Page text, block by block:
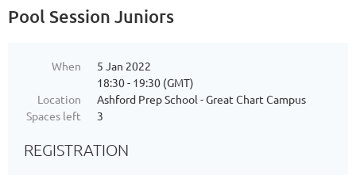
Pool Session Juniors
When
5 Jan 2022
18:30 - 19:30 (GMT)
Location
Ashford Prep School - Great Chart Campus
Spaces left
3
REGISTRATION